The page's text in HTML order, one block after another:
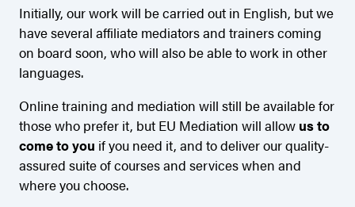
Initially, our work will be carried out in English, but we
have several affiliate mediators and trainers coming
on board soon, who will also be able to work in other
languages.
Online training and mediation will still be available for
those who prefer it, but EU Mediation will allow us to
come to you if you need it, and to deliver our quality-
assured suite of courses and services when and
where you choose.